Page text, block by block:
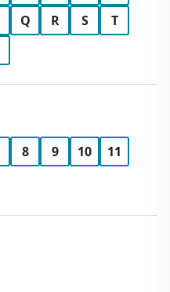
Q R S
T
8 9 10
11